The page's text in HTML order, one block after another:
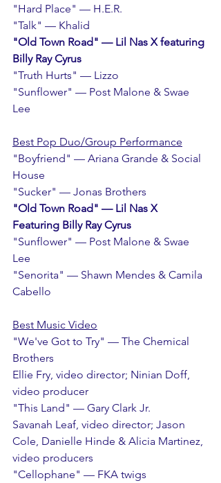
"Hard Place" — H.E.R.
"Talk" — Khalid
"Old Town Road" — Lil Nas X featuring
Billy Ray Cyrus
"Truth Hurts" — Lizzo
"Sunflower" — Post Malone & Swae
Lee
Best Pop Duo/Group Performance
"Boyfriend" — Ariana Grande & Social
House
"Sucker" — Jonas Brothers
"Old Town Road" — Lil Nas X
Featuring Billy Ray Cyrus
"Sunflower" — Post Malone & Swae
Lee
"Senorita" — Shawn Mendes & Camila
Cabello
Best Music Video
"We've Got to Try" — The Chemical
Brothers
Ellie Fry, video director; Ninian Doff,
video producer
"This Land" — Gary Clark Jr.
Savanah Leaf, video director; Jason
Cole, Danielle Hinde & Alicia Martinez,
video producers
"Cellophane" — FKA twigs